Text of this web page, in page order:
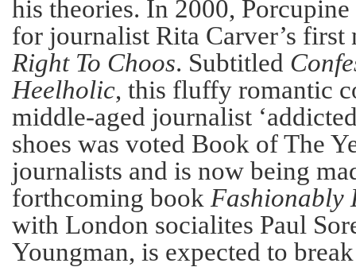
his theories. In 2000,
for journalist Rita Carver’s
Right To Choos. Subtitled
Heelholic, this fluffy romantic
middle-aged journalist
shoes was voted Book of The
journalists and is now being
forthcoming book Fashionably
with London socialites Paul
Youngman, is expected to